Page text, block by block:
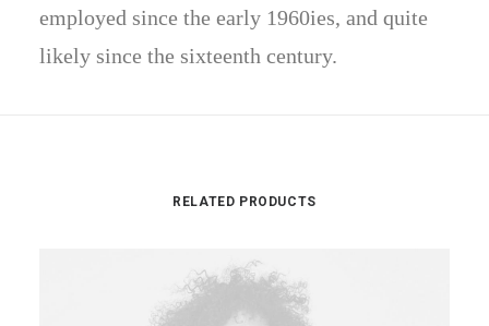
employed since the early 1960ies, and quite
likely since the sixteenth century.
RELATED PRODUCTS